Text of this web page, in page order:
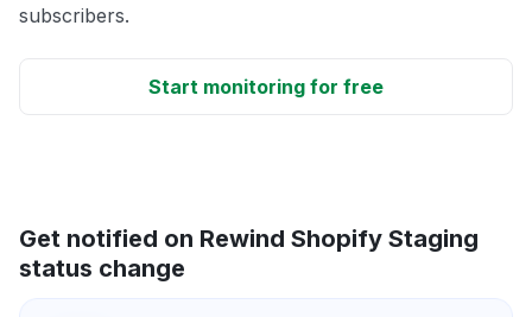
subscribers.
Start monitoring for free
Get notified on Rewind Shopify Staging
status change